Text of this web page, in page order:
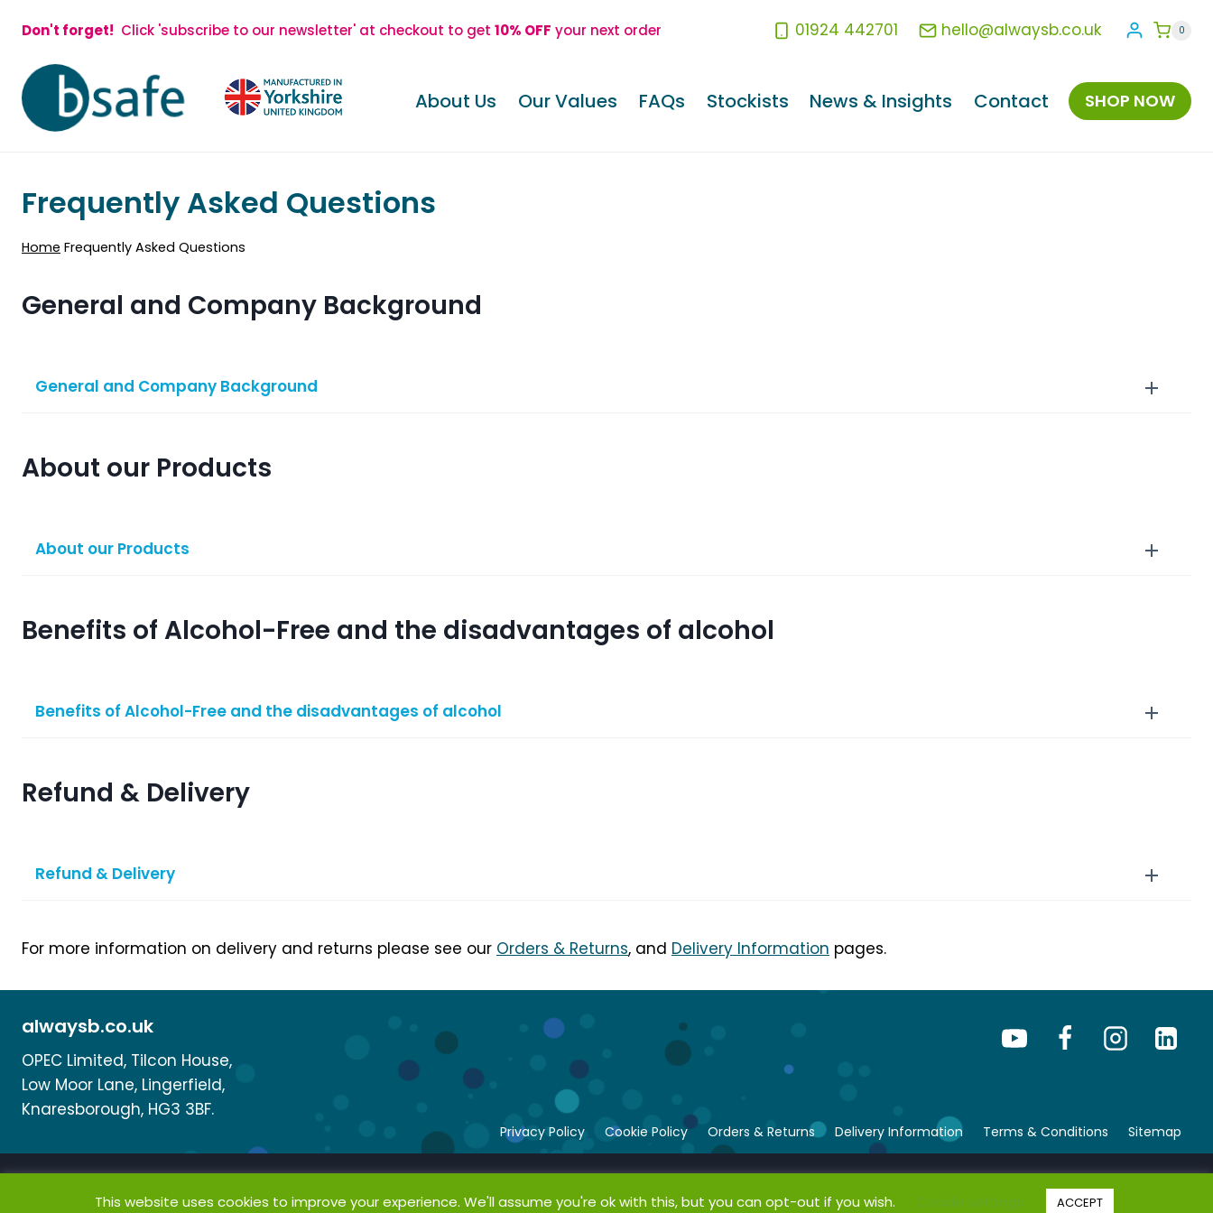
content
Don't forget! Click 'subscribe to our newsletter' at checkout to get 10% OFF your next order 01924 442701 hello@alwaysb.co.uk 0
About Us Our Values FAQs Stockists News & Insights Contact SHOP NOW
Frequently Asked Questions
Home Frequently Asked Questions
General and Company Background
General and Company Background
About our Products
About our Products
Benefits of Alcohol-Free and the disadvantages of alcohol
Benefits of Alcohol-Free and the disadvantages of alcohol
Refund & Delivery
Refund & Delivery
For more information on delivery and returns please see our Orders & Returns, and Delivery Information pages.
alwaysb.co.uk
OPEC Limited, Tilcon House,
Low Moor Lane, Lingerfield,
Knaresborough, HG3 3BF.
Privacy Policy Cookie Policy Orders & Returns Delivery Information Terms & Conditions Sitemap
© Copyright 2026 bsafe. All rights reserved.
This website uses cookies to improve your experience. We'll assume you're ok with this, but you can opt-out if you wish. Cookie settings ACCEPT